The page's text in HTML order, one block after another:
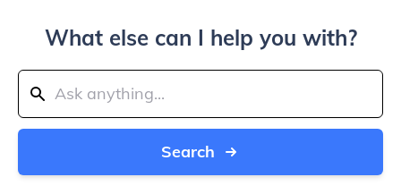
What else can I help you with?
Search